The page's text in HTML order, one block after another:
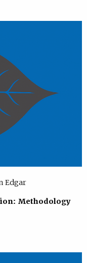
Edgar
Methodology